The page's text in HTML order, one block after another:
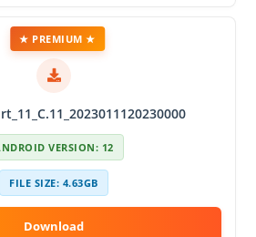
★ PREMIUM ★
VERSION: 12
FILE SIZE: 4.63GB